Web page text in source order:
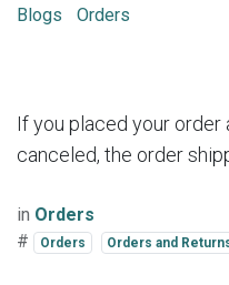
Blogs
Orders
If you placed your order
canceled, the order
in Orders
#
Orders Orders and